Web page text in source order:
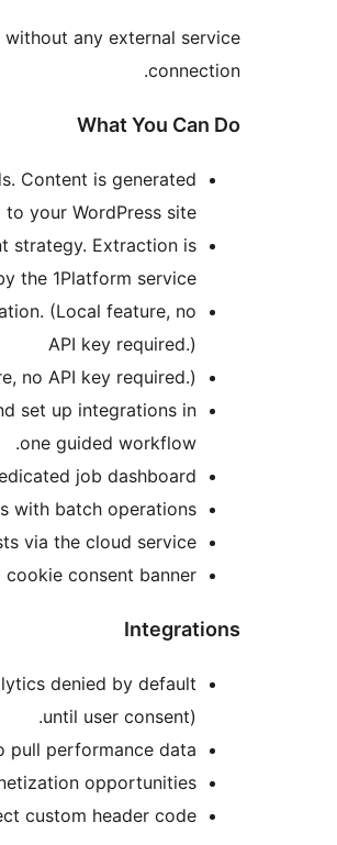
any external service
connection.
What You Can Do
Content is generated
your WordPress site.
strategy. Extraction is
the 1Platform service.
(Local feature, no
API key required.)
no API key required.)
set up integrations in
one guided workflow.
job dashboard.
with batch operations.
via the cloud service.
consent banner.
Integrations
denied by default
until user consent).
performance data.
opportunities.
custom header code.